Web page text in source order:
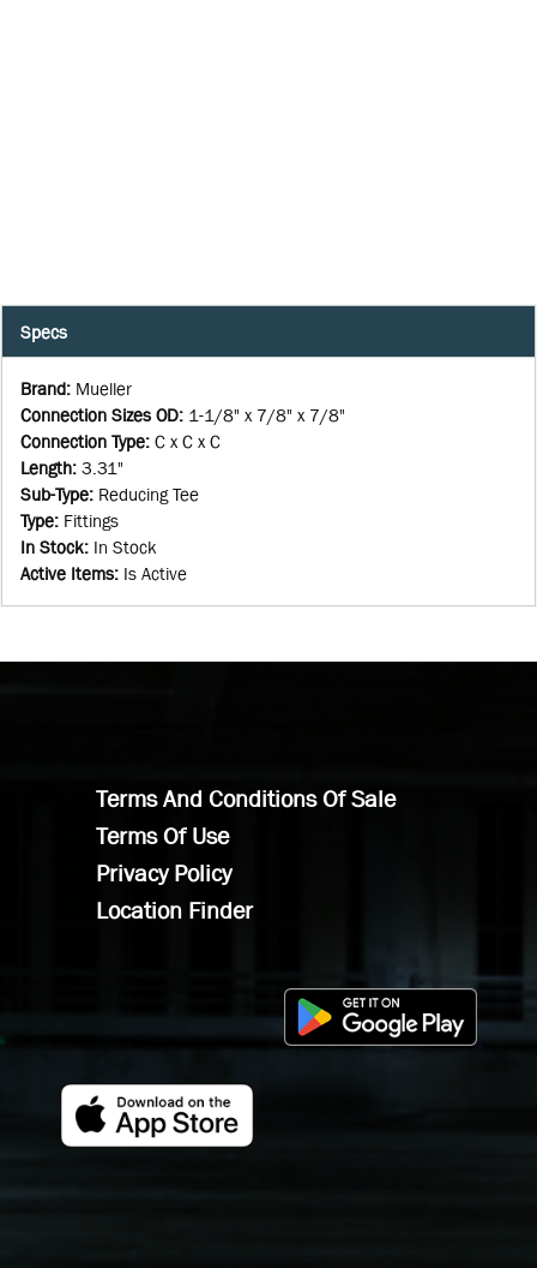
Specs
Brand: Mueller
Connection Sizes OD: 1-1/8" x 7/8" x 7/8"
Connection Type: C x C x C
Length: 3.31"
Sub-Type: Reducing Tee
Type: Fittings
In Stock: In Stock
Active Items: Is Active
Terms And Conditions Of Sale
Terms Of Use
Privacy Policy
Location Finder